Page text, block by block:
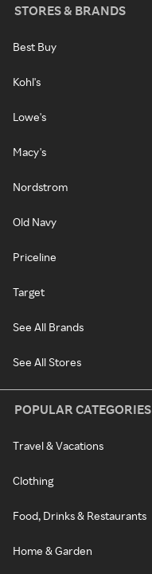
STORES & BRANDS
Best Buy
Kohl's
Lowe's
Macy's
Nordstrom
Old Navy
Priceline
Target
See All Brands
See All Stores
POPULAR CATEGORIES
Travel & Vacations
Clothing
Food, Drinks & Restaurants
Home & Garden